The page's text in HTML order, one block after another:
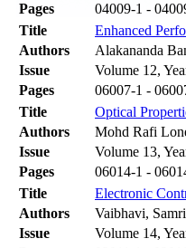
Pages
04009-1 -
Title
Enhanced
Authors
Alakananda
Issue
Volume 12,
Pages
06007-1 -
Title
Optical
Authors
Mohd Rafi
Issue
Volume 13,
Pages
06014-1 -
Title
Electronic
Authors
Vaibhavi,
Issue
Volume 14,